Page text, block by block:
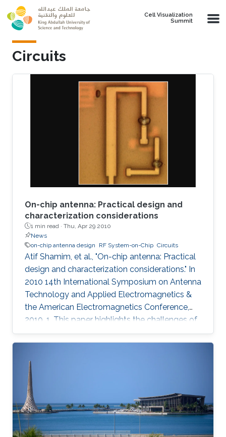
Skip to main content
Cell Visualization
Summit
Circuits
On-chip antenna: Practical design and
characterization considerations
1 min read · Thu, Apr 29 2010
News
on-chip antenna design
RF System-on-Chip Circuits
Atif Shamim, et al., "On-chip antenna: Practical
design and characterization considerations." In
2010 14th International Symposium on Antenna
Technology and Applied Electromagnetics &
the American Electromagnetics Conference,
2010, 1. This paper highlights the challenges of
an emergent field, namely, on-chip antenna
design. Consistent with the RF System-on-Chip
and on-chip antennas is described. A number
of design and layout issues, arising from the
highly integrated nature of this kind of systems,
are discussed. The characterization difficulties